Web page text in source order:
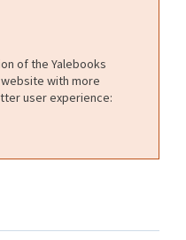
of the Yalebooks
with more
user experience: